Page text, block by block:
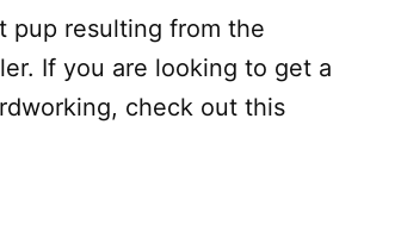
pup resulting from the
If you are looking to get a
check out this